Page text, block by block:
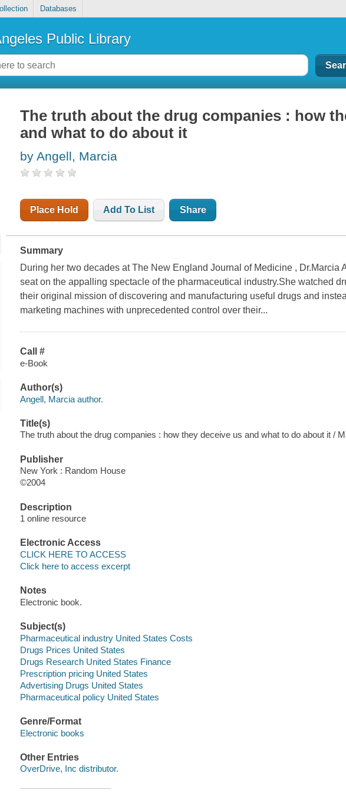
Databases
Public Library
The truth about the drug companies : how
and what to do about it
by Angell, Marcia
Place Hold Add To List Share
Summary
During her two decades at The New England Journal of Medicine , Dr.Marcia
seat on the appalling spectacle of the pharmaceutical industry.She watched
their original mission of discovering and manufacturing useful drugs and
marketing machines with unprecedented control over their...
Call #
e-Book
Author(s)
Angell, Marcia author.
Title(s)
The truth about the drug companies : how they deceive us and what to do about it /
Publisher
New York : Random House
©2004
Description
1 online resource
Electronic Access
CLICK HERE TO ACCESS
Click here to access excerpt
Notes
Electronic book.
Subject(s)
Pharmaceutical industry United States Costs
Drugs Prices United States
Drugs Research United States Finance
Prescription pricing United States
Advertising Drugs United States
Pharmaceutical policy United States
Genre/Format
Electronic books
Other Entries
OverDrive, Inc distributor.